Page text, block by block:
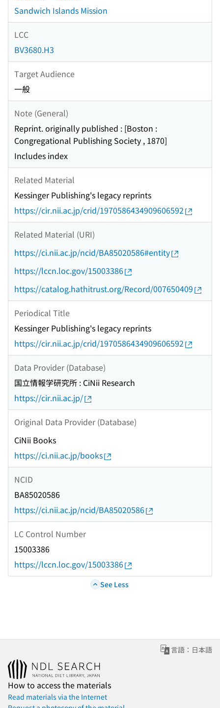
Sandwich Islands Mission
LCC
BV3680.H3
Target Audience
一般
Note (General)
Reprint. originally published : [Boston :
Congregational Publishing Society , 1870]
Includes index
Related Material
Kessinger Publishing's legacy reprints
https://cir.nii.ac.jp/crid/1970586434909606592
Related Material (URI)
https://ci.nii.ac.jp/ncid/BA85020586#entity
https://lccn.loc.gov/15003386
https://catalog.hathitrust.org/Record/007650409
Periodical Title
Kessinger Publishing's legacy reprints
https://cir.nii.ac.jp/crid/1970586434909606592
Data Provider (Database)
国立情報学研究所 : CiNii Research
https://cir.nii.ac.jp/
Original Data Provider (Database)
CiNii Books
https://ci.nii.ac.jp/books
NCID
BA85020586
https://ci.nii.ac.jp/ncid/BA85020586
LC Control Number
15003386
https://lccn.loc.gov/15003386
See Less
言語：日本語
How to access the materials
Read materials via the Internet